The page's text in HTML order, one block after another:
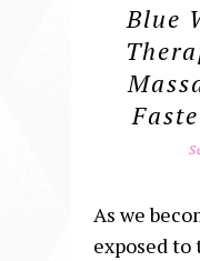
Blue
As we
exposed